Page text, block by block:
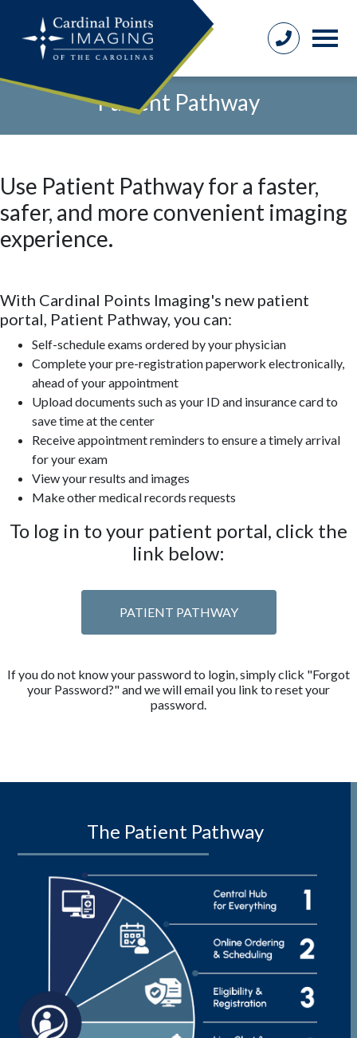
Patient Pathway
Use Patient Pathway for a faster,
safer, and more convenient imaging
experience.
With Cardinal Points Imaging's new patient
portal, Patient Pathway, you can:
Self-schedule exams ordered by your physician
Complete your pre-registration paperwork electronically,
ahead of your appointment
Upload documents such as your ID and insurance card to
save time at the center
Receive appointment reminders to ensure a timely arrival
for your exam
View your results and images
Make other medical records requests
To log in to your patient portal, click the
link below:
PATIENT PATHWAY
If you do not know your password to login, simply click "Forgot
your Password?" and we will email you link to reset your
password.
The Patient Pathway